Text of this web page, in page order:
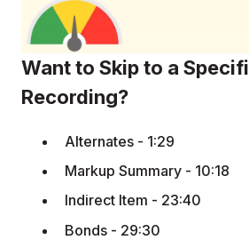
Want to Skip to a
Recording?
Alternates - 1:29
Markup Summary - 10:18
Indirect Item - 23:40
Bonds - 29:30